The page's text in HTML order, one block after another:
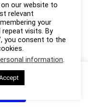
our website to
relevant
your
visits. By
you consent to the
information.
to use this website you
Visit our